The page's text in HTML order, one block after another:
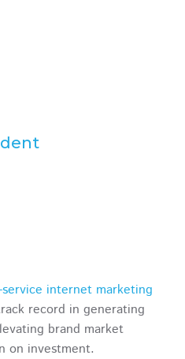
internet marketing
record in generating
brand market
on investment.